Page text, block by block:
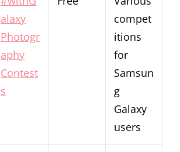
alaxy
Photogr
aphy
Contest
s
compet
itions
for
Samsun
g
Galaxy
users